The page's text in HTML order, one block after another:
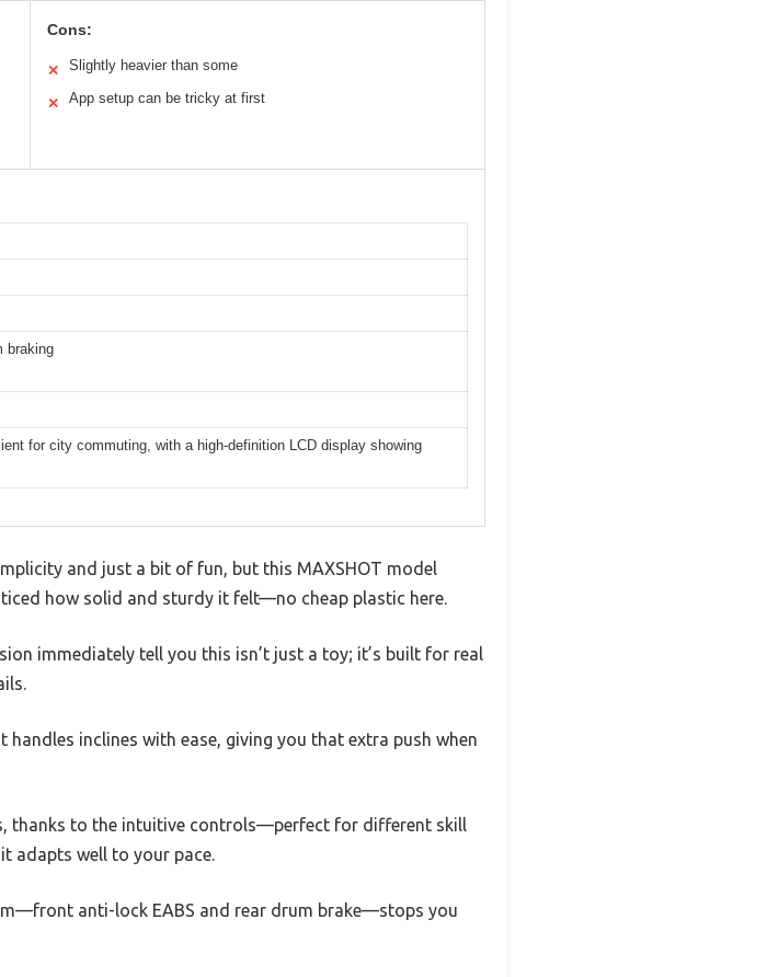
Cons:
✕ Slightly heavier than some
✕ App setup can be tricky at first
braking
for city commuting, with a high-definition LCD display showing
and just a bit of fun, but this MAXSHOT model
how solid and sturdy it felt—no cheap plastic here.
immediately tell you this isn’t just a toy; it’s built for real
inclines with ease, giving you that extra push when
thanks to the intuitive controls—perfect for different skill
adapts well to your pace.
anti-lock EABS and rear drum brake—stops you